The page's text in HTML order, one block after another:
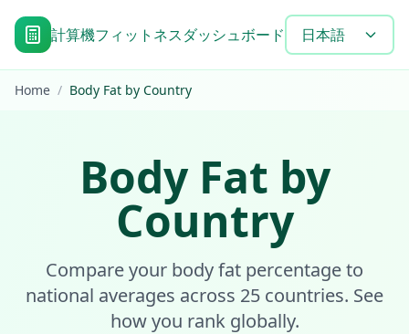
計算機フィットネスダッシュボード 目標達成タイムラ
日本語
Home / Body Fat by Country
Body Fat by
Country
Compare your body fat percentage to
national averages across 25 countries. See
how you rank globally.